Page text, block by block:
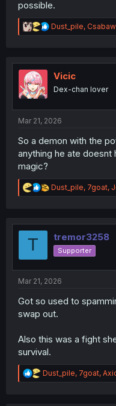
possible.
R
e
t
n
Dust_pile,
Vicic
Dex-chan lover
Mar 21, 2026
So a demon with the
anything he ate doesnt
magic?
R
e
t
o
n
Dust_pile, 7goat,
T tremor3258
Supporter
Mar 21, 2026
Got so used to
swap out.
Also this was a fight
survival.
R
e
Dust_pile, 7goat,